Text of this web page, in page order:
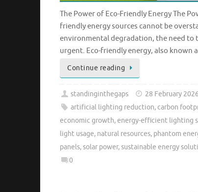
The Power of Eco-Friendly Energy The
friendly energy sources cannot be
environmental degradation, the need to
urgent. Eco-friendly energy, also known
Continue reading
standinginthegaps 28 February 2026
artificial lighting reduction, carbon
economic growth,energy-efficient lighting
light usage, natural resources, phantom
panels,solar power,sustainable energy
0